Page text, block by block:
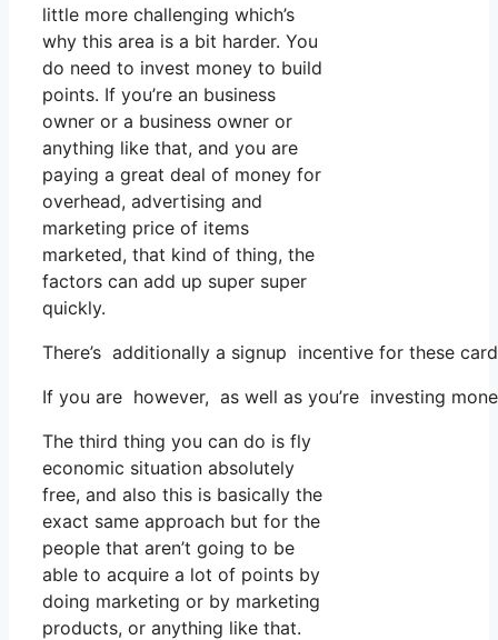
little more challenging which’s
why this area is a bit harder. You
do need to invest money to build
points. If you’re an business
owner or a business owner or
anything like that, and you are
paying a great deal of money for
overhead, advertising and
marketing price of items
marketed, that kind of thing, the
factors can add up super super
quickly.
There’s additionally a signup incentive for these
If you are however, as well as you’re investing
The third thing you can do is fly
economic situation absolutely
free, and also this is basically the
exact same approach but for the
people that aren’t going to be
able to acquire a lot of points by
doing marketing or by marketing
products, or anything like that.